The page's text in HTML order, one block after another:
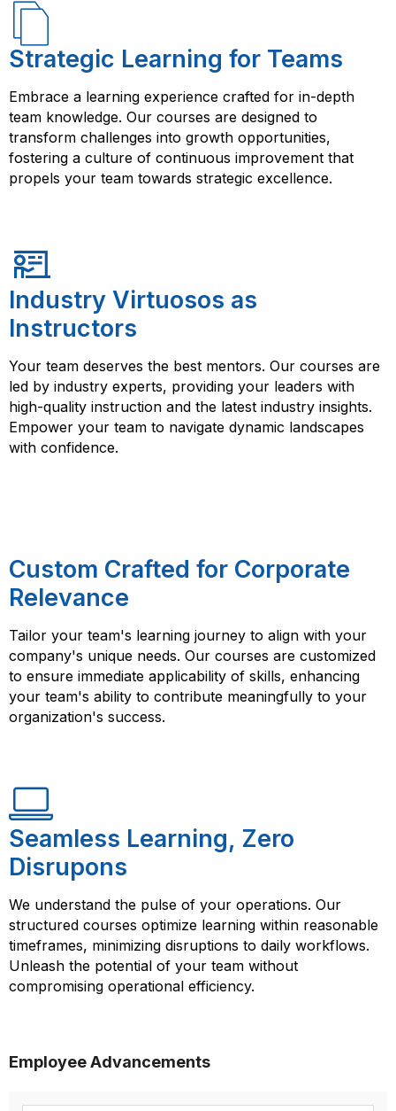
Strategic Learning for Teams
Embrace a learning experience crafted for in-depth
team knowledge. Our courses are designed to
transform challenges into growth opportunities,
fostering a culture of continuous improvement that
propels your team towards strategic excellence.
Industry Virtuosos as
Instructors
Your team deserves the best mentors. Our courses are
led by industry experts, providing your leaders with
high-quality instruction and the latest industry insights.
Empower your team to navigate dynamic landscapes
with confidence.
Custom Crafted for Corporate
Relevance
Tailor your team's learning journey to align with your
company's unique needs. Our courses are customized
to ensure immediate applicability of skills, enhancing
your team's ability to contribute meaningfully to your
organization's success.
Seamless Learning, Zero
Disrupons
We understand the pulse of your operations. Our
structured courses optimize learning within reasonable
timeframes, minimizing disruptions to daily workflows.
Unleash the potential of your team without
compromising operational efficiency.
Employee Advancements